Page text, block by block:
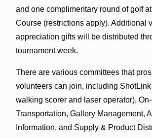
and one complimentary round of golf
Course (restrictions apply). Additional
appreciation gifts will be distributed
tournament week.
There are various committees that
volunteers can join, including
walking scorer and laser operator),
Transportation, Gallery Management,
Information, and Supply & Product